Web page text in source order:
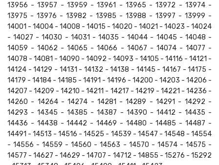
13956 - 13957 - 13959 - 13961 - 13965 - 13972 - 13974 -
13975 - 13976 - 13982 - 13985 - 13988 - 13997 - 13999 -
14001 - 14004 - 14008 - 14015 - 14020 - 14021 - 14023 - 14024
- 14027 - 14030 - 14031 - 14035 - 14044 - 14045 - 14048 -
14059 - 14062 - 14065 - 14066 - 14067 - 14074 - 14077 -
14078 - 14081 - 14090 - 14092 - 14093 - 14105 - 14116 - 14121 -
14124 - 14129 - 14131 - 14132 - 14138 - 14145 - 14167 - 14175 -
14179 - 14184 - 14185 - 14191 - 14196 - 14200 - 14203 - 14206 -
14207 - 14209 - 14210 - 14211 - 14217 - 14219 - 14221 - 14236 -
14260 - 14264 - 14274 - 14281 - 14289 - 14291 - 14292 -
14293 - 14345 - 14385 - 14387 - 14390 - 14412 - 14435 -
14436 - 14438 - 14442 - 14469 - 14480 - 14485 - 14487 -
14491 - 14513 - 14516 - 14525 - 14539 - 14547 - 14548 - 14554
- 14556 - 14559 - 14560 - 14563 - 14570 - 14574 - 14575 -
14577 - 14627 - 14629 - 14707 - 14712 - 14855 - 15276 - 15292